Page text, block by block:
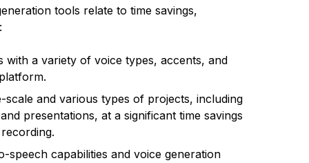
tools relate to time savings,
with a variety of voice types, accents, and
and various types of projects, including
presentations, at a significant time savings
speech capabilities and voice generation